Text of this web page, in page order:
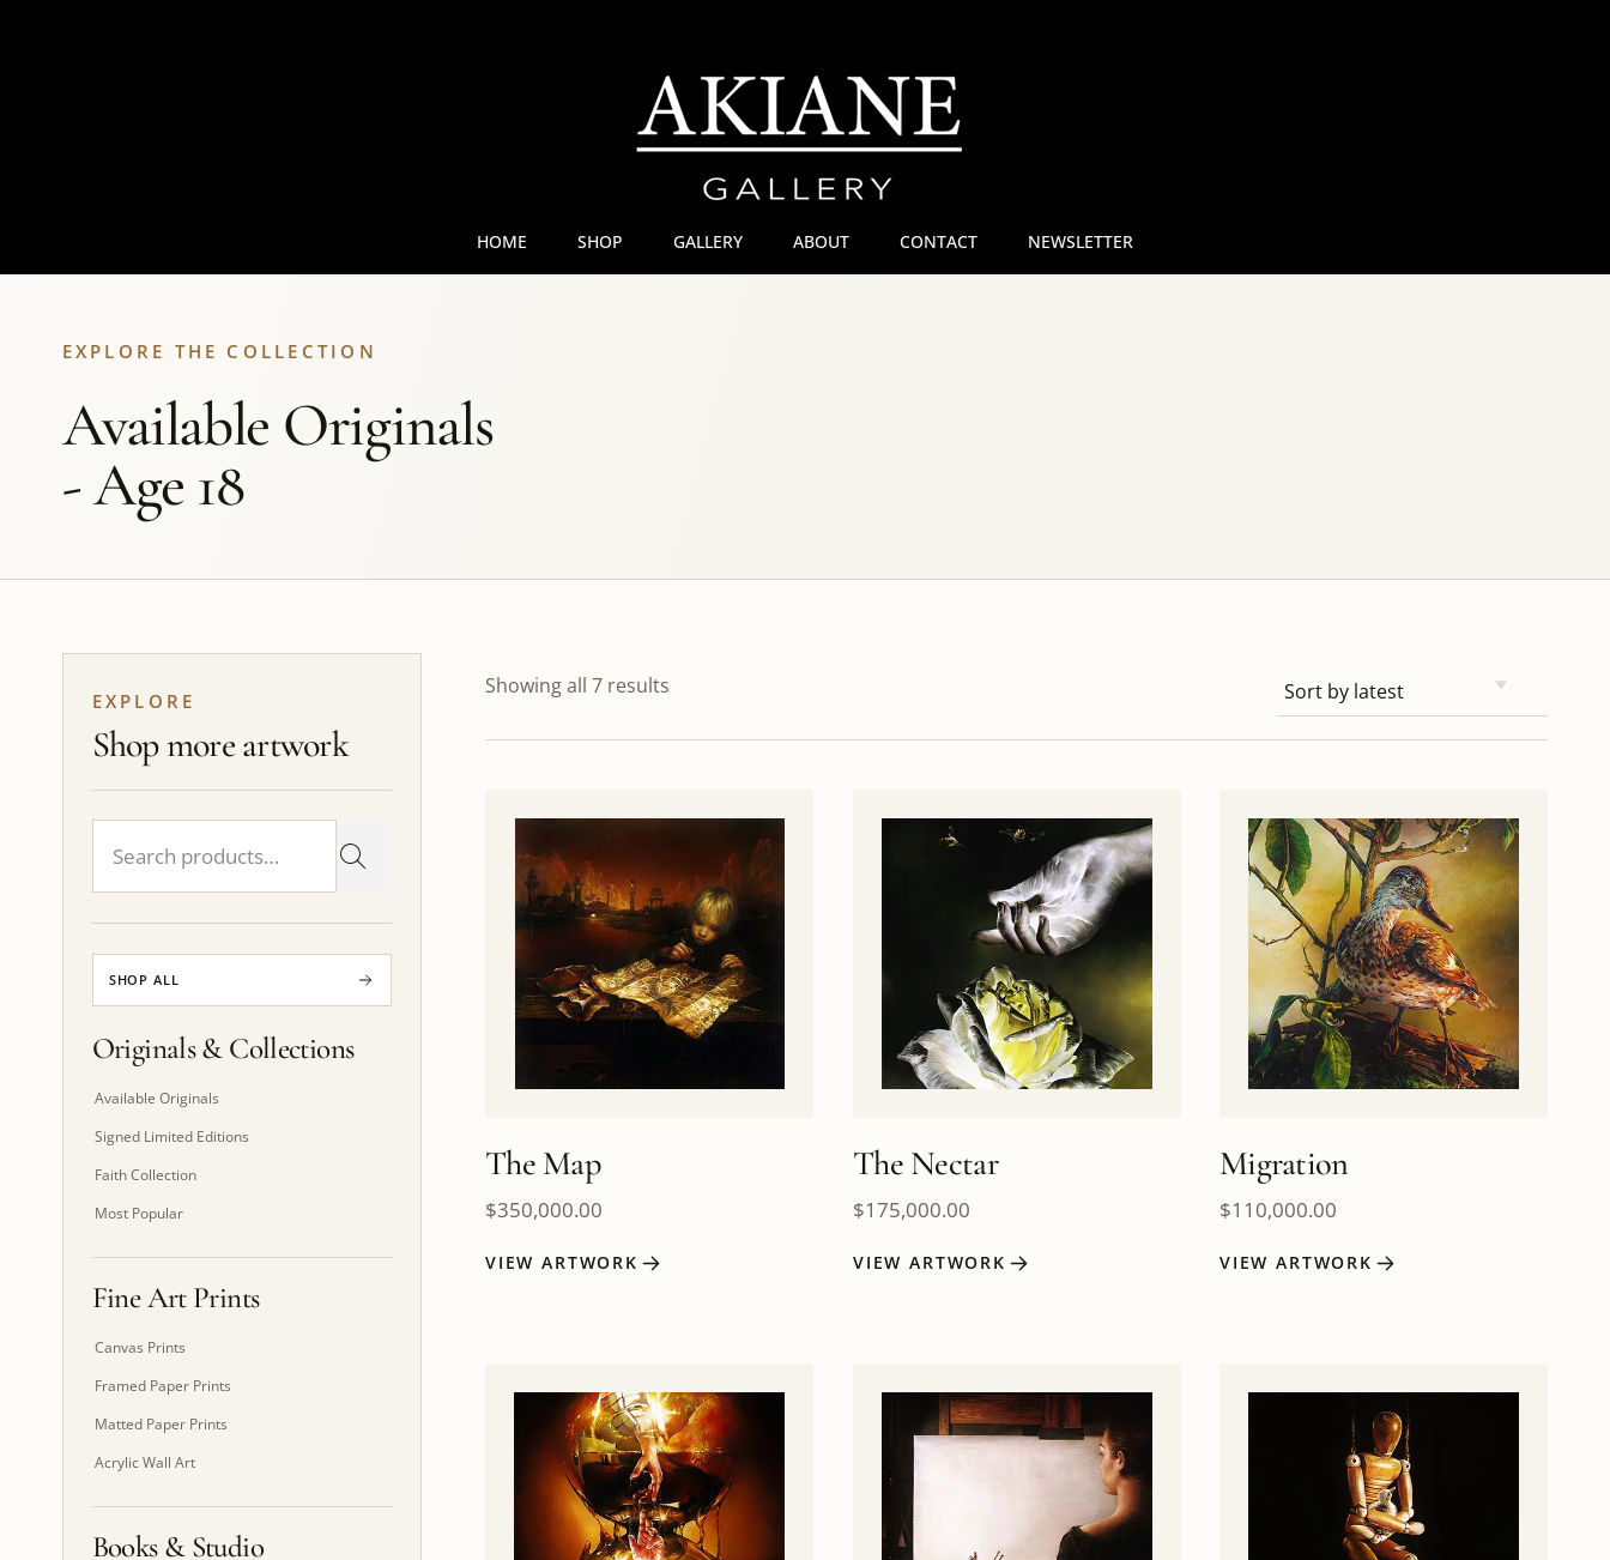
HOME SHOP GALLERY ABOUT CONTACT NEWSLETTER
EXPLORE THE COLLECTION
Available Originals
- Age 18
EXPLORE
Shop more artwork
SHOP ALL
Originals & Collections
Available Originals
Signed Limited Editions
Faith Collection
Most Popular
Fine Art Prints
Canvas Prints
Framed Paper Prints
Matted Paper Prints
Acrylic Wall Art
Books & Studio
Showing all 7 results
The Map
$350,000.00
VIEW ARTWORK
The Nectar
$175,000.00
VIEW ARTWORK
Migration
$110,000.00
VIEW ARTWORK